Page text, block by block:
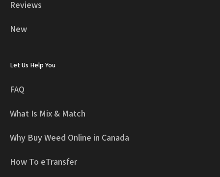
Reviews
New
Let Us Help You
FAQ
What Is Mix & Match
Why Buy Weed Online in Canada
How To eTransfer